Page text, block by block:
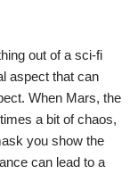
out of a sci-fi
aspect that can
When Mars, the
a bit of chaos,
you show the
can lead to a